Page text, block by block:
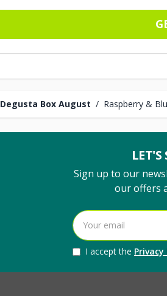
Degusta Box August / Raspberry &
Sign up to our
our offers
I accept the Privacy